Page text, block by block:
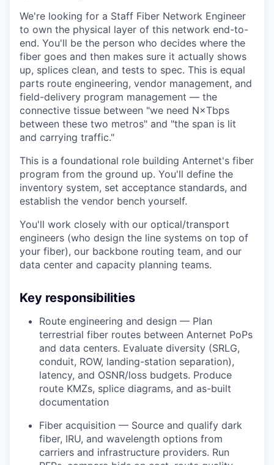
We're looking for a Staff Fiber Network Engineer
to own the physical layer of this network end-to-
end. You'll be the person who decides where the
fiber goes and then makes sure it actually shows
up, splices clean, and tests to spec. This is equal
parts route engineering, vendor management, and
field-delivery program management — the
connective tissue between "we need N×Tbps
between these two metros" and "the span is lit
and carrying traffic."
This is a foundational role building Anternet's fiber
program from the ground up. You'll define the
inventory system, set acceptance standards, and
establish the vendor bench yourself.
You'll work closely with our optical/transport
engineers (who design the line systems on top of
your fiber), our backbone routing team, and our
data center and capacity planning teams.
Key responsibilities
Route engineering and design — Plan
terrestrial fiber routes between Anternet PoPs
and data centers. Evaluate diversity (SRLG,
conduit, ROW, landing-station separation),
latency, and OSNR/loss budgets. Produce
route KMZs, splice diagrams, and as-built
documentation
Fiber acquisition — Source and qualify dark
fiber, IRU, and wavelength options from
carriers and infrastructure providers. Run